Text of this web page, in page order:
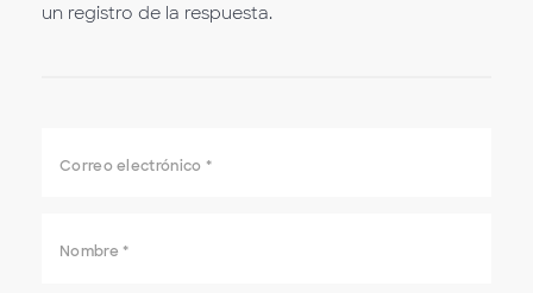
un registro de la respuesta.
Correo electrónico *
Nombre *